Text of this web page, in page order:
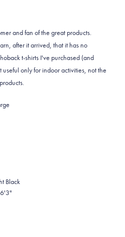
and fan of the great products.
after it arrived, that it has no
t-shirts I've purchased (and
only for indoor activities, not the
Black